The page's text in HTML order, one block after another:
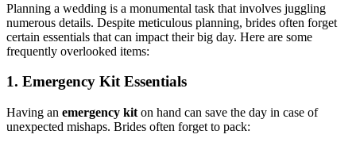
Planning a wedding is a monumental task that involves juggling
numerous details. Despite meticulous planning, brides often forget
certain essentials that can impact their big day. Here are some
frequently overlooked items:
1. Emergency Kit Essentials
Having an emergency kit on hand can save the day in case of
unexpected mishaps. Brides often forget to pack: